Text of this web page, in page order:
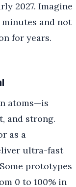
2027. Imagine
and not
for years.
atoms—is
and strong.
as a
ultra-fast
prototypes
0 to 100% in